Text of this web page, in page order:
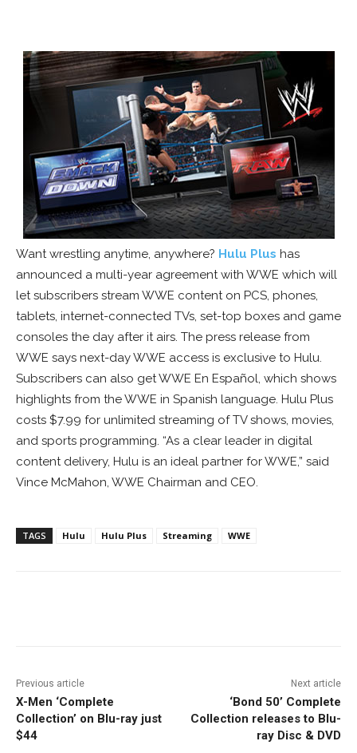
Want wrestling anytime, anywhere? Hulu Plus has
announced a multi-year agreement with WWE which will
let subscribers stream WWE content on PCS, phones,
tablets, internet-connected TVs, set-top boxes and game
consoles the day after it airs. The press release from
WWE says next-day WWE access is exclusive to Hulu.
Subscribers can also get WWE En Español, which shows
highlights from the WWE in Spanish language. Hulu Plus
costs $7.99 for unlimited streaming of TV shows, movies,
and sports programming. “As a clear leader in digital
content delivery, Hulu is an ideal partner for WWE,” said
Vince McMahon, WWE Chairman and CEO.
TAGS Hulu Hulu Plus Streaming WWE
Previous article
X-Men ‘Complete
Collection’ on Blu-ray just
$44
Next article
‘Bond 50’ Complete
Collection releases to Blu-
ray Disc & DVD